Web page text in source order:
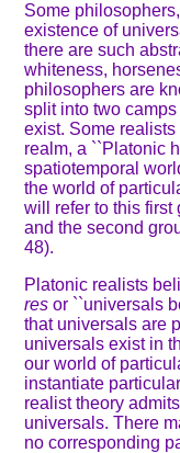
Some
existence of
there are such
whiteness,
philosophers are
split into two
exist. Some
realm, a ``Platonic
spatiotemporal
the world of
will refer to this first
and the second
48).
Platonic realists
res or ``universals
that universals are
universals exist in
our world of
instantiate
realist theory
universals. There
no corresponding